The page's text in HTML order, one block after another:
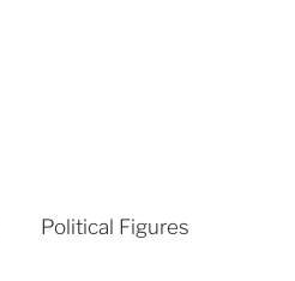
Political Figures